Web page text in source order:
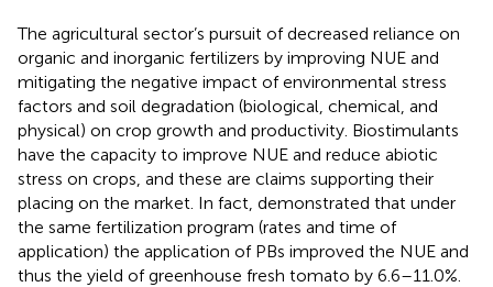
The agricultural sector’s pursuit of decreased reliance on
organic and inorganic fertilizers by improving NUE and
mitigating the negative impact of environmental stress
factors and soil degradation (biological, chemical, and
physical) on crop growth and productivity. Biostimulants
have the capacity to improve NUE and reduce abiotic
stress on crops, and these are claims supporting their
placing on the market. In fact, demonstrated that under
the same fertilization program (rates and time of
application) the application of PBs improved the NUE and
thus the yield of greenhouse fresh tomato by 6.6–11.0%.